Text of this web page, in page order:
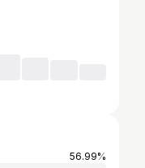
56.99%